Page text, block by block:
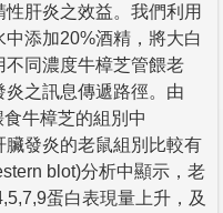
肝炎之效益。我們利用
添加20%酒精，將大白
不同濃度牛樟芝管餵老
之訊息傳遞路徑。由
牛樟芝的組別中
臟發炎的老鼠組別比較有
blot)分析中顯示，老
蛋白表現量上升，及